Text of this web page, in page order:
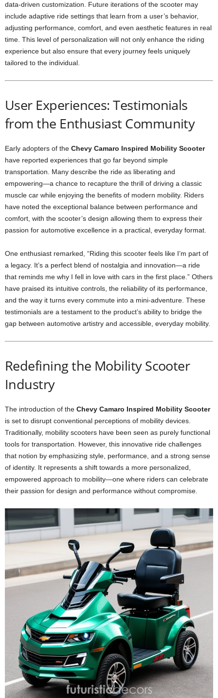
data-driven customization. Future iterations of the scooter may
include adaptive ride settings that learn from a user’s behavior,
adjusting performance, comfort, and even aesthetic features in real
time. This level of personalization will not only enhance the riding
experience but also ensure that every journey feels uniquely
tailored to the individual.
User Experiences: Testimonials
from the Enthusiast Community
Early adopters of the Chevy Camaro Inspired Mobility Scooter
have reported experiences that go far beyond simple
transportation. Many describe the ride as liberating and
empowering—a chance to recapture the thrill of driving a classic
muscle car while enjoying the benefits of modern mobility. Riders
have noted the exceptional balance between performance and
comfort, with the scooter’s design allowing them to express their
passion for automotive excellence in a practical, everyday format.
One enthusiast remarked, “Riding this scooter feels like I’m part of
a legacy. It’s a perfect blend of nostalgia and innovation—a ride
that reminds me why I fell in love with cars in the first place.” Others
have praised its intuitive controls, the reliability of its performance,
and the way it turns every commute into a mini-adventure. These
testimonials are a testament to the product’s ability to bridge the
gap between automotive artistry and accessible, everyday mobility.
Redefining the Mobility Scooter
Industry
The introduction of the Chevy Camaro Inspired Mobility Scooter
is set to disrupt conventional perceptions of mobility devices.
Traditionally, mobility scooters have been seen as purely functional
tools for transportation. However, this innovative ride challenges
that notion by emphasizing style, performance, and a strong sense
of identity. It represents a shift towards a more personalized,
empowered approach to mobility—one where riders can celebrate
their passion for design and performance without compromise.